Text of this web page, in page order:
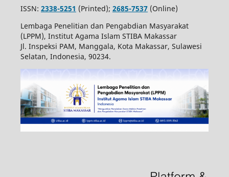
ISSN: 2338-5251 (Printed); 2685-7537(Online)
Lembaga Penelitian dan Pengabdian Masyarakat
(LPPM), Institut Agama Islam STIBA Makassar
Jl. Inspeksi PAM, Manggala, Kota Makassar, Sulawesi
Selatan, Indonesia, 90234.